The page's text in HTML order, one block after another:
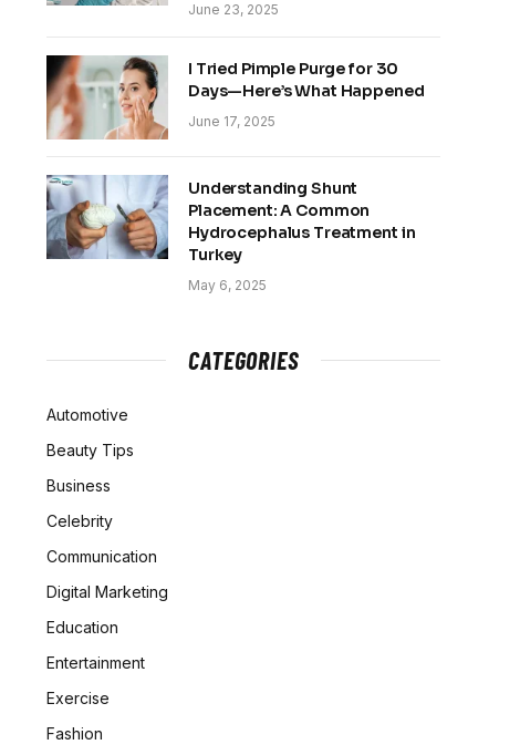
June 23, 2025
I Tried Pimple Purge for 30
Days—Here’s What Happened
June 17, 2025
Understanding Shunt
Placement: A Common
Hydrocephalus Treatment in
Turkey
May 6, 2025
CATEGORIES
Automotive
Beauty Tips
Business
Celebrity
Communication
Digital Marketing
Education
Entertainment
Exercise
Fashion